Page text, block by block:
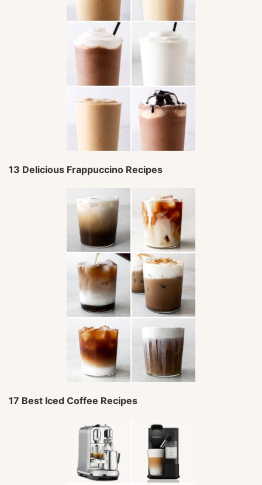
13 Delicious Frappuccino Recipes
17 Best Iced Coffee Recipes